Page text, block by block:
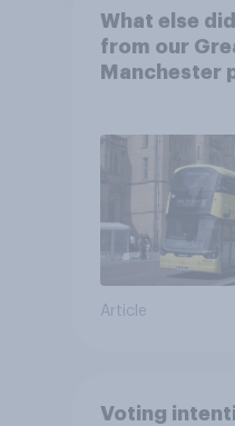
What else
from our
Manchester
Article
Voting